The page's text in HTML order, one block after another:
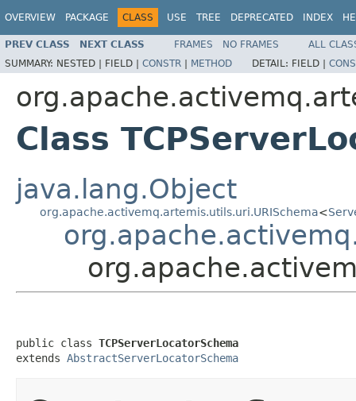
OVERVIEW PACKAGE CLASS USE TREE DEPRECATED INDEX
PREV CLASS NEXT CLASS FRAMES NO FRAMES
ALL
SUMMARY: NESTED | FIELD | CONSTR | METHOD DETAIL: FIELD |
Class
java.lang.Object
org.apache.activemq.artemis.utils.uri.URISchema<
public class TCPServerLocatorSchema
extends AbstractServerLocatorSchema